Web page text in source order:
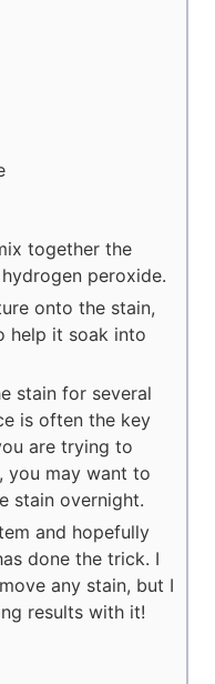
together the
peroxide.
onto the stain,
help it soak into
stain for several
is often the key
are trying to
you may want to
stain overnight.
and hopefully
done the trick. I
any stain, but I
results with it!